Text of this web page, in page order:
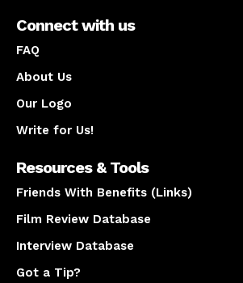
Connect with us
FAQ
About Us
Our Logo
Write for Us!
Resources & Tools
Friends With Benefits (Links)
Film Review Database
Interview Database
Got a Tip?